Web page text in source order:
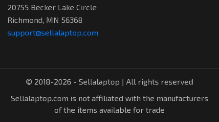
20755 Becker Lake Circle
Richmond, MN 56368
support@sellalaptop.com
© 2018-2026 - Sellalaptop | All rights reserved
Sellalaptop.com is not affiliated with the manufacturers
of the items available for trade